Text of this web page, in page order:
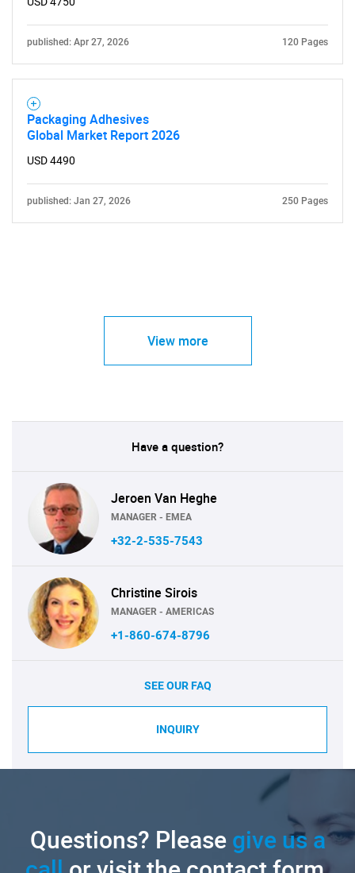
published: Apr 27, 2026 120 Pages
Packaging Adhesives
Global Market Report 2026
USD 4490
published: Jan 27, 2026 250 Pages
View more
Have a question?
Jeroen Van Heghe
MANAGER - EMEA
+32-2-535-7543
Christine Sirois
MANAGER - AMERICAS
+1-860-674-8796
SEE OUR FAQ
INQUIRY
Questions? Pleasegive us a